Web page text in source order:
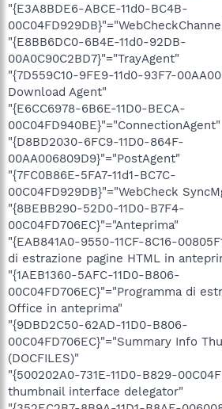
"{E3A8BDE6-ABCE-11d0-BC4B-
"{E8BB6DC0-6B4E-11d0-92DB-
00A0C90C2BD7}"="TrayAgent"
"{7D559C10-9FE9-11d0-93F7-
Download Agent"
"{E6CC6978-6B6E-11D0-BECA-
00C04FD940BE}"="ConnectionAgent"
"{D8BD2030-6FC9-11D0-864F-
00AA006809D9}"="PostAgent"
"{7FC0B86E-5FA7-11d1-BC7C-
00C04FD929DB}"="WebCheck
"{8BEBB290-52D0-11D0-B7F4-
00C04FD706EC}"="Anteprima"
"{EAB841A0-9550-11CF-8C16-
di estrazione pagine HTML in
"{1AEB1360-5AFC-11D0-B806-
00C04FD706EC}"="Programma di
Office in anteprima"
"{9DBD2C50-62AD-11D0-B806-
00C04FD706EC}"="Summary Info
(DOCFILES)"
"{500202A0-731E-11D0-B829-
thumbnail interface delegator"